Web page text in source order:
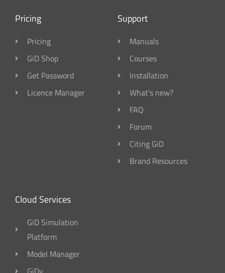
Pricing
Pricing
GiD Shop
Get Password
Licence Manager
Support
Manuals
Courses
Installation
What's new?
FAQ
Forum
Citing GiD
Brand Resources
Cloud Services
GiD Simulation
Platform
Model Manager